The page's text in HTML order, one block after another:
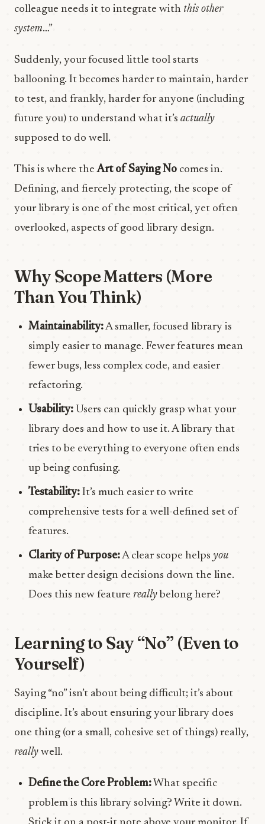
colleague needs it to integrate with this other
system…”
Suddenly, your focused little tool starts
ballooning. It becomes harder to maintain, harder
to test, and frankly, harder for anyone (including
future you) to understand what it’s actually
supposed to do well.
This is where theArt of Saying No comes in.
Defining, and fiercely protecting, the scope of
your library is one of the most critical, yet often
overlooked, aspects of good library design.
Why Scope Matters (More
Than You Think)
Maintainability:A smaller, focused library is
simply easier to manage. Fewer features mean
fewer bugs, less complex code, and easier
refactoring.
Usability: Users can quickly grasp what your
library does and how to use it. A library that
tries to be everything to everyone often ends
up being confusing.
Testability: It’s much easier to write
comprehensive tests for a well-defined set of
features.
Clarity of Purpose:A clear scope helps you
make better design decisions down the line.
Does this new feature really belong here?
Learning to Say “No” (Even to
Yourself)
Saying “no” isn’t about being difficult; it’s about
discipline. It’s about ensuring your library does
one thing (or a small, cohesive set of things) really,
really well.
Define the Core Problem: What specific
problem is this library solving? Write it down.